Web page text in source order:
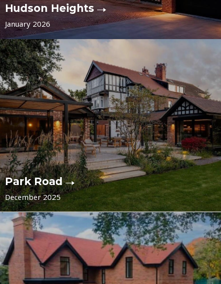
Hudson Heights
January 2026
Park Road
December 2025